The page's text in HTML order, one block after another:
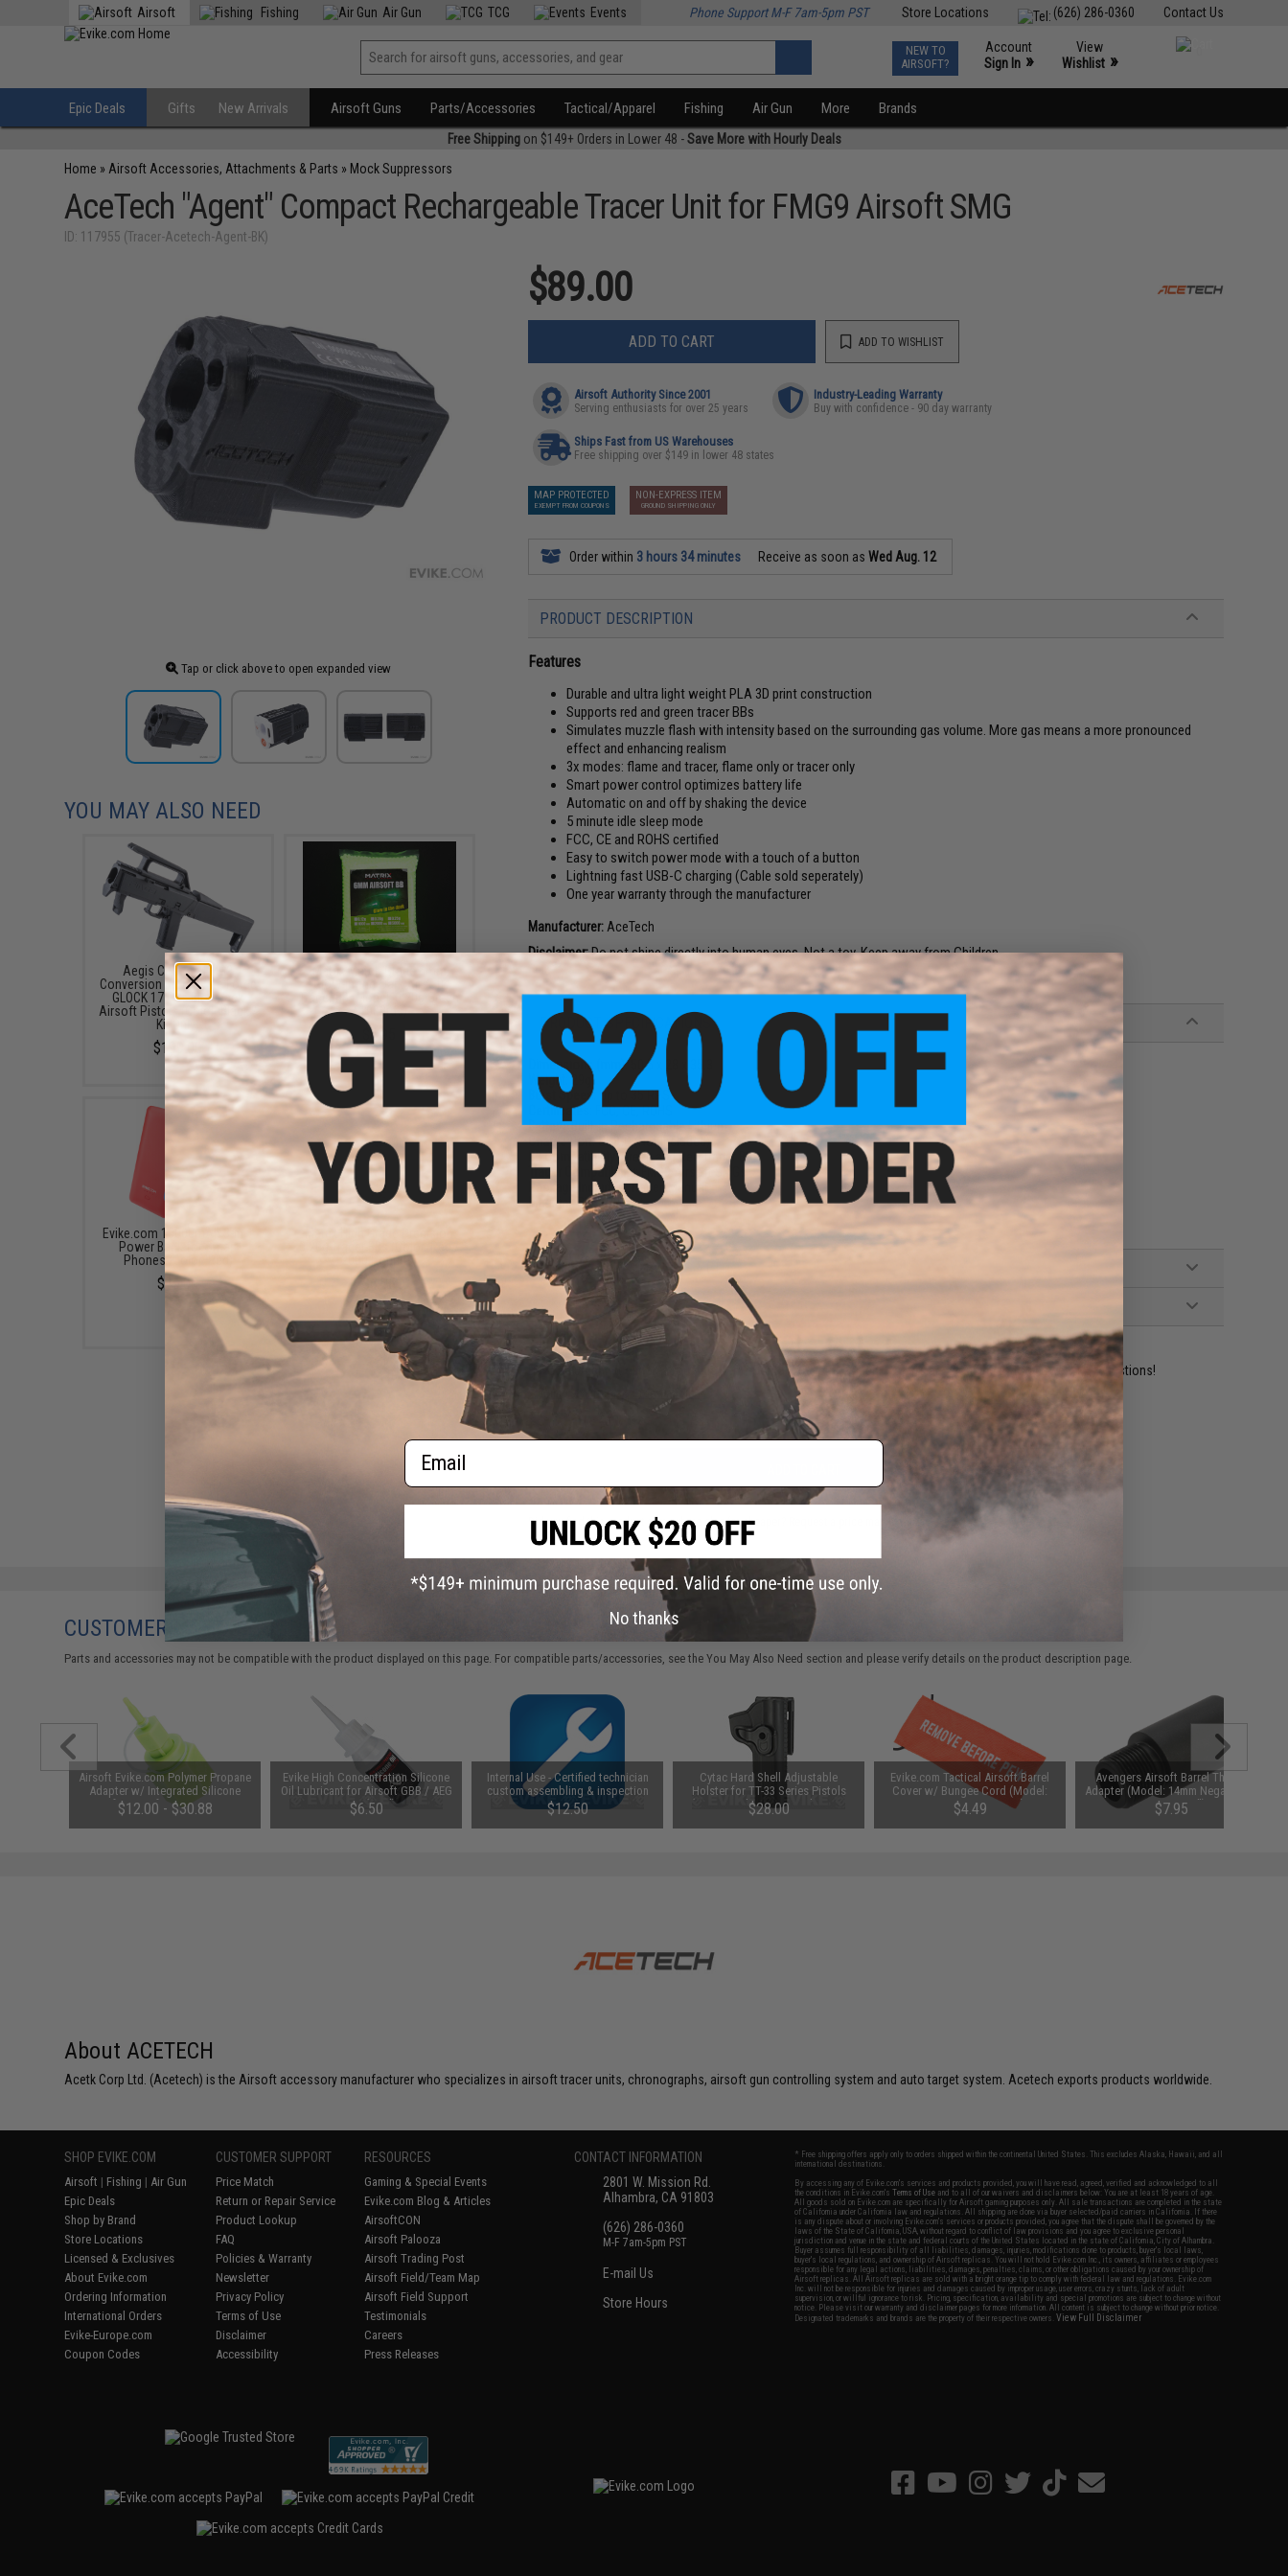
Contact Us
(626) 286-0360
Store Locations
Airsoft Fishing Air Gun TCG Events Phone Support M-F 7am-5pm PST
NEW TO
AIRSOFT?
Account
Sign In »
View
Wishlist »
Epic Deals Gifts New Arrivals Airsoft Guns Parts/Accessories Tactical/Apparel Fishing Air Gun More Brands
Free Shippingon $149+ Orders in Lower 48 -Save More with Hourly Deals
Home » Airsoft Accessories, Attachments & Parts » Mock Suppressors
AceTech "Agent" Compact Rechargeable Tracer Unit for FMG9 Airsoft SMG
ID: 117955 (Tracer-Acetech-Agent-BK)
Tap or click above to open expanded view
$89.00
ADD TO CART ADD TO WISHLIST
Airsoft Authority Since 2001
Serving enthusiasts for over 25 years
Industry-Leading Warranty
Buy with confidence - 90 day warranty
Ships Fast from US Warehouses
Free shipping over $149 in lower 48 states
MAP PROTECTED
EXEMPT FROM COUPONS
NON-EXPRESS ITEM
GROUND SHIPPING ONLY
Order within 3 hours 34 minutes Receive as soon asWed Aug. 12
PRODUCT DESCRIPTION
Features
Durable and ultra light weight PLA 3D print construction
Supports red and green tracer BBs
Simulates muzzle flash with intensity based on the surrounding gas volume. More gas means a more pronounced
effect and enhancing realism
3x modes: flame and tracer, flame only or tracer only
Smart power control optimizes battery life
Automatic on and off by shaking the device
5 minute idle sleep mode
FCC, CE and ROHS certified
Easy to switch power mode with a touch of a button
Lightning fast USB-C charging (Cable sold seperately)
One year warranty through the manufacturer
Manufacturer: AceTech
Disclaimer:Do not shine directly into human eyes. Not a toy. Keep away from Children.
PRODUCT SPECIFICATIONS
Dimensions (mm):50.5 x 28 x 35.3
Weight:
29g
Burst Speed: Up to 35 RPS
Certificates:
FCC, CE, ROHS
Battery:Built-in Rechargeable Lithium
Charge Port:USB-C (Not Included)
BB Compatibility:Green and Red Tracer BBs
Tracer Compatibility: FMG9 Airsoft SMGs
Package Includes:Tracer, Manual
Material: PLA 3D Print
NO CUSTOMER REVIEWS YET
FIND IN STORE
Have an urgent question about this item? Contact us, our resident experts are standing by to answer your questions!
Warning: California's Proposition 65
Did you find this product somewhere else for cheaper?
YOU MAY ALSO NEED
Aegis Custom FMG9
Conversion Kit for Elite Force
GLOCK 17 Gas Blowback
Airsoft Pistols (Color: Black /
Kit Only)
$199.00
Matrix Match Grade 6mm
Glow-in-the-Dark Airsoft
Tracer BB (Model: 0.20g Green
/ 1000rds)
$6.95
Evike.com 10000mAh 3-in-1
Power Bank for Smart
Phones (Color: Red)
$45.00
0.20g Tracer BBs (Color: Red /
2000 Rounds)
$6.95
CUSTOMERS WHO BOUGHT THIS ALSO PURCHASED
Parts and accessories may not be compatible with the product displayed on this page. For compatible parts/accessories, see theYou May Also Need section and please verify details on the product description page.
Airsoft Evike.com Polymer Propane
Adapter w/ Integrated Silicone
Port for Airsoft Gas Magazines
(Package: Adapter)
$12.00 - $30.88
Evike High Concentration Silicone
Oil Lubricant for Airsoft GBB / AEG
Guns (50ml)
$6.50
Internal Use - Certified technician
custom assembling & inspection
$12.50
Cytac Hard Shell Adjustable
Holster for TT-33 Series Pistols
(Mount: Belt Loop Attachment /
Black)
$28.00
Evike.com Tactical Airsoft Barrel
Cover w/ Bungee Cord (Model:
RBP / Orange / Large)
$4.49
Avengers Airsoft Barrel Thread
Adapter (Model: 14mm Negative to
Negative / 1")
$7.95
About ACETECH
Acetk Corp Ltd. (Acetech) is the Airsoft accessory manufacturer who specializes in airsoft tracer units, chronographs, airsoft gun controlling system and auto target system. Acetech exports products worldwide.
SHOP EVIKE.COM
Airsoft | Fishing | Air Gun
Epic Deals
Shop by Brand
Store Locations
Licensed & Exclusives
About Evike.com
Ordering Information
International Orders
Evike-Europe.com
Coupon Codes
CUSTOMER SUPPORT
Price Match
Return or Repair Service
Product Lookup
FAQ
Policies & Warranty
Newsletter
Privacy Policy
Terms of Use
Disclaimer
Accessibility
RESOURCES
Gaming & Special Events
Evike.com Blog & Articles
AirsoftCON
Airsoft Palooza
Airsoft Trading Post
Airsoft Field/Team Map
Airsoft Field Support
Testimonials
Careers
Press Releases
CONTACT INFORMATION
2801 W. Mission Rd.
Alhambra, CA 91803
(626) 286-0360
M-F 7am-5pm PST
E-mail Us
Store Hours
* Free shipping offers apply only to orders shipped within the continental United States. This excludes Alaska, Hawaii, and all
international destinations.
By accessing any of Evike.com's services and products provided, you will have read, agreed, verified and acknowledged to all
the conditions in Evike.com'sTerms of Use and to all of our waivers and disclaimers below: You are at least 18 years of age.
All goods sold on Evike.com are specifically for Airsoft gaming purposes only. All sale transactions are completed in the state
of California under California law and regulations. All shipping are done via buyer selected/paid carriers in California. If there
is any dispute about or involving Evike.com's services or products provided, you agree that the dispute shall be governed by the
laws of the State of California, USA, without regard to conflict of law provisions and you agree to exclusive personal
jurisdiction and venue in the state and federal courts of the United States located in the state of California, City of Alhambra.
Buyer assumes full responsibility of all liabilities, damages, injuries, modifications done to products, buyer's local laws,
buyer's local regulations, and ownership of Airsoft replicas. You will not hold Evike.com Inc., its owners, affiliates or employees
responsible for any legal actions, liabilities, damages, penalties, claims, or other obligations caused by your ownership of
Airsoft replicas. All Airsoft replicas are sold with a bright orange tip to comply with federal law and regulations. Evike.com
Inc. will not be responsible for injuries and damages caused by improper usage, user errors, crazy stunts, lack of adult
supervision, or willful ignorance to risk. Pricing, specification, availability and special promotions are subject to change without
notice. Please visit our warranty and disclaimer pages for more information. All content is subject to change without prior notice.
Designated trademarks and brands are the property of their respective owners.View Full Disclaimer
Email
No thanks